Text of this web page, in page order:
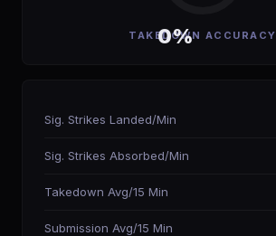
0%
TAKEDOWN ACCURACY
Sig. Strikes Landed/Min
Sig. Strikes Absorbed/Min
Takedown Avg/15 Min
Submission Avg/15 Min